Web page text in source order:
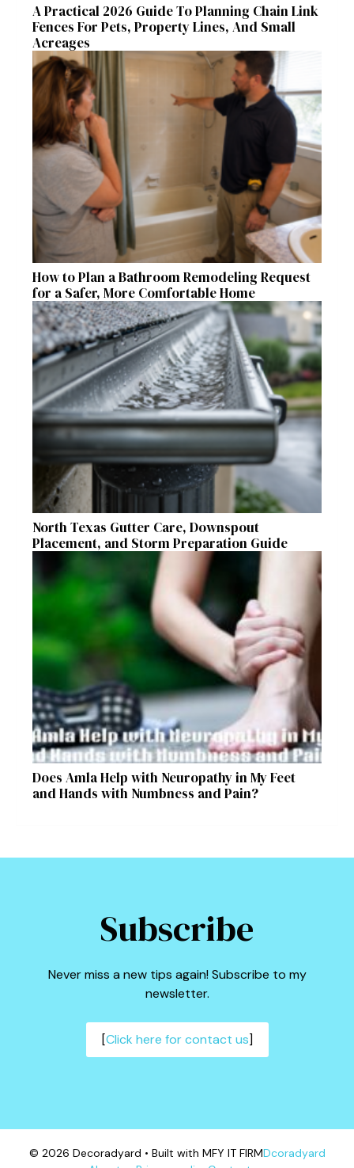
A Practical 2026 Guide To Planning Chain Link
Fences For Pets, Property Lines, And Small
Acreages
How to Plan a Bathroom Remodeling Request
for a Safer, More Comfortable Home
North Texas Gutter Care, Downspout
Placement, and Storm Preparation Guide
Does Amla Help with Neuropathy in My Feet
and Hands with Numbness and Pain?
Subscribe
Never miss a new tips again! Subscribe to my
newsletter.
[Click here for contact us]
© 2026 Decoradyard • Built with MFY IT FIRMDcoradyard